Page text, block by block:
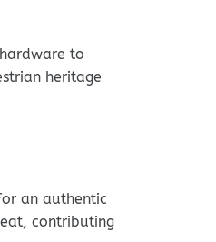
to
heritage
an authentic
contributing